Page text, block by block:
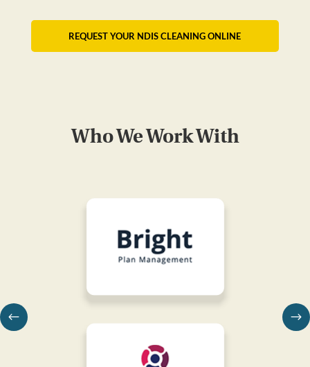
REQUEST YOUR NDIS CLEANING ONLINE
Who We Work With